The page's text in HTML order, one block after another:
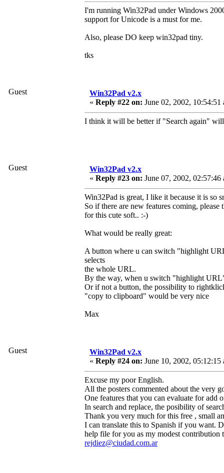
I'm running Win32Pad under Windows
support for Unicode is a must for me.
Also, please DO keep win32pad tiny.
tks
Guest
Win32Pad v2.x
« Reply #22 on: June 02, 2002, 10:54:51
I think it will be better if "Search again"
Guest
Win32Pad v2.x
« Reply #23 on: June 07, 2002, 02:57:46
Win32Pad is great, I like it because it is so
So if there are new features coming, please
for this cute soft.. :-)
What would be really great:
A button where u can switch "highlight
selects
the whole URL.
By the way, when u switch "highlight
Or if not a button, the possibility to
"copy to clipboard" would be very nice
Max
Guest
Win32Pad v2.x
« Reply #24 on: June 10, 2002, 05:12:15
Excuse my poor English.
All the posters commented about the very
One features that you can evaluate for add
In search and replace, the posibility of
Thank you very much for this free , small
I can translate this to Spanish if you want.
help file for you as my modest contribution
rejdiez@ciudad.com.ar